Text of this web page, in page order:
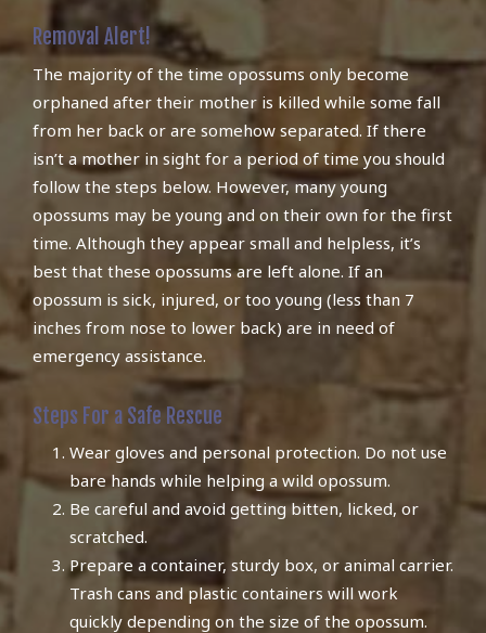
Removal Alert!
The majority of the time opossums only become
orphaned after their mother is killed while some fall
from her back or are somehow separated. If there
isn’t a mother in sight for a period of time you should
follow the steps below. However, many young
opossums may be young and on their own for the first
time. Although they appear small and helpless, it’s
best that these opossums are left alone. If an
opossum is sick, injured, or too young (less than 7
inches from nose to lower back) are in need of
emergency assistance.
Steps For a Safe Rescue
Wear gloves and personal protection. Do not use
bare hands while helping a wild opossum.
Be careful and avoid getting bitten, licked, or
scratched.
Prepare a container, sturdy box, or animal carrier.
Trash cans and plastic containers will work
quickly depending on the size of the opossum.